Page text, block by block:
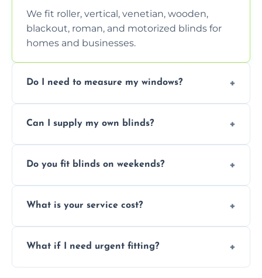
We fit roller, vertical, venetian, wooden,
blackout, roman, and motorized blinds for
homes and businesses.
Do I need to measure my windows?
ensure a perfect fit for every window size
Can I supply my own blinds?
provided they are compatible with your
Do you fit blinds on weekends?
weekend appointments to suit your
What is your service cost?
but we offer competitive, transparent
What if I need urgent fitting?